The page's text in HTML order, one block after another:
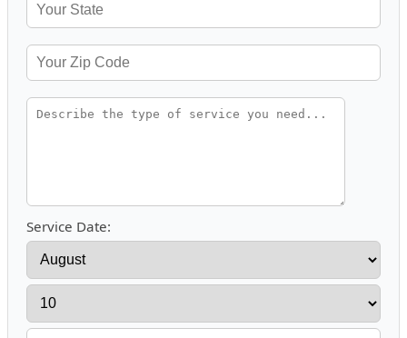
Service Date: